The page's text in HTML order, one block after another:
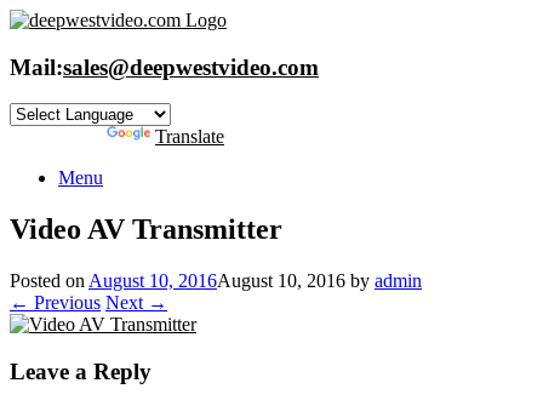
Skip
content
Mail:sales@deepwestvideo.com
Translate
Menu
Video AV Transmitter
Posted on August 10, 2016August 10, 2016 by admin
← Previous Next →
Leave a Reply